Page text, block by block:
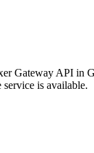
Gateway API in
is available.